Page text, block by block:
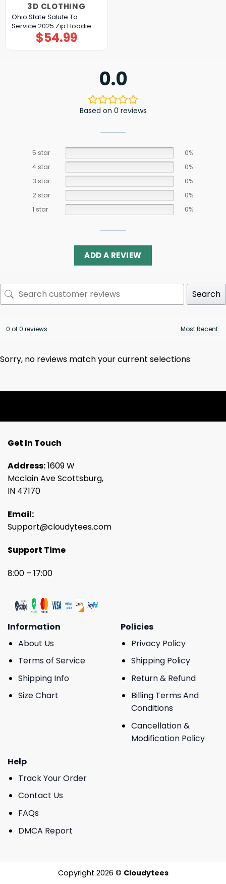
3D CLOTHING
Ohio State Salute To
Service 2025 Zip Hoodie
$54.99
0.0
Based on 0 reviews
5 star
0%
4 star
0%
3 star
0%
2 star
0%
1 star
0%
ADD A REVIEW
Search
0 of 0 reviews
Sorry, no reviews match your current selections
Get In Touch
Address:1609 W
Mcclain Ave Scottsburg,
IN 47170
Email:
Support@cloudytees.com
Support Time
8:00 – 17:00
Information
About Us
Terms of Service
Shipping Info
Size Chart
Policies
Privacy Policy
Shipping Policy
Return & Refund
Billing Terms And
Conditions
Cancellation &
Modification Policy
Help
Track Your Order
Contact Us
FAQs
DMCA Report
Copyright 2026 © Cloudytees